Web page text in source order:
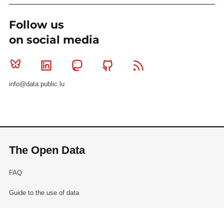
Follow us
on social media
Bluesky Linkedin MastodonGithub
info@data.public.lu
The Open Data
FAQ
Guide to the use of data